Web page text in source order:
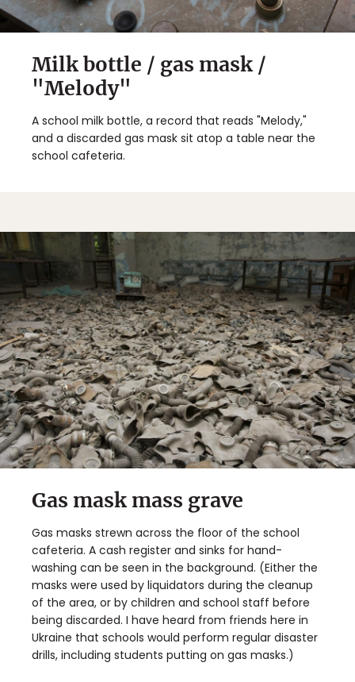
Milk bottle / gas mask /
"Melody"
A school milk bottle, a record that reads "Melody,"
and a discarded gas mask sit atop a table near the
school cafeteria.
Gas mask mass grave
Gas masks strewn across the floor of the school
cafeteria. A cash register and sinks for hand-
washing can be seen in the background. (Either the
masks were used by liquidators during the cleanup
of the area, or by children and school staff before
being discarded. I have heard from friends here in
Ukraine that schools would perform regular disaster
drills, including students putting on gas masks.)